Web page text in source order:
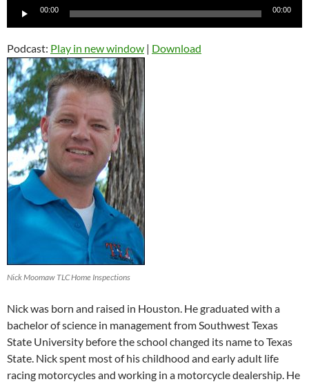
Audio
00:00 00:00
Podcast: Play in new window | Download
Nick Moomaw TLC Home Inspections
Nick was born and raised in Houston. He graduated with a
bachelor of science in management from Southwest Texas
State University before the school changed its name to Texas
State. Nick spent most of his childhood and early adult life
racing motorcycles and working in a motorcycle dealership. He